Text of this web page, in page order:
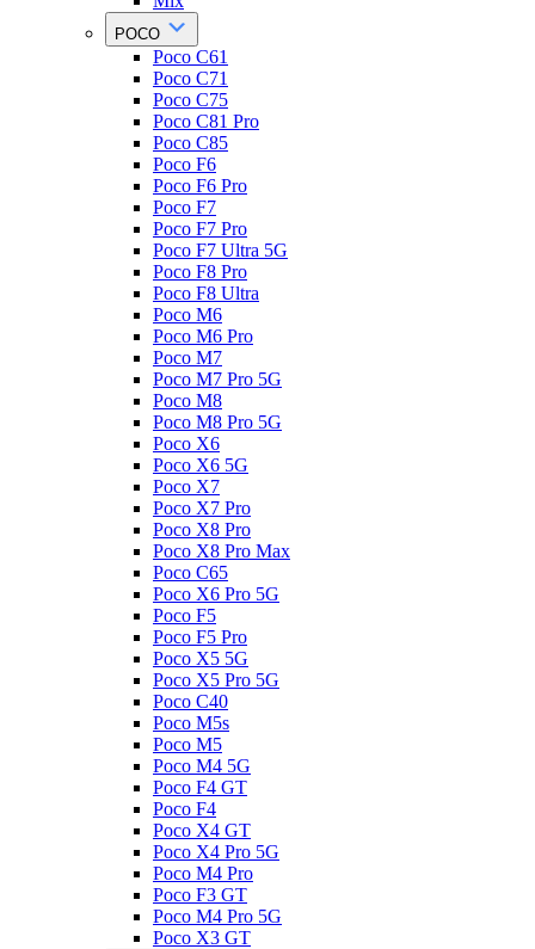
POCO
Poco C61
Poco C71
Poco C75
Poco C81 Pro
Poco C85
Poco F6
Poco F6 Pro
Poco F7
Poco F7 Pro
Poco F7 Ultra 5G
Poco F8 Pro
Poco F8 Ultra
Poco M6
Poco M6 Pro
Poco M7
Poco M7 Pro 5G
Poco M8
Poco M8 Pro 5G
Poco X6
Poco X6 5G
Poco X7
Poco X7 Pro
Poco X8 Pro
Poco X8 Pro Max
Poco C65
Poco X6 Pro 5G
Poco F5
Poco F5 Pro
Poco X5 5G
Poco X5 Pro 5G
Poco C40
Poco M5s
Poco M5
Poco M4 5G
Poco F4 GT
Poco F4
Poco X4 GT
Poco X4 Pro 5G
Poco M4 Pro
Poco F3 GT
Poco M4 Pro 5G
Poco X3 GT